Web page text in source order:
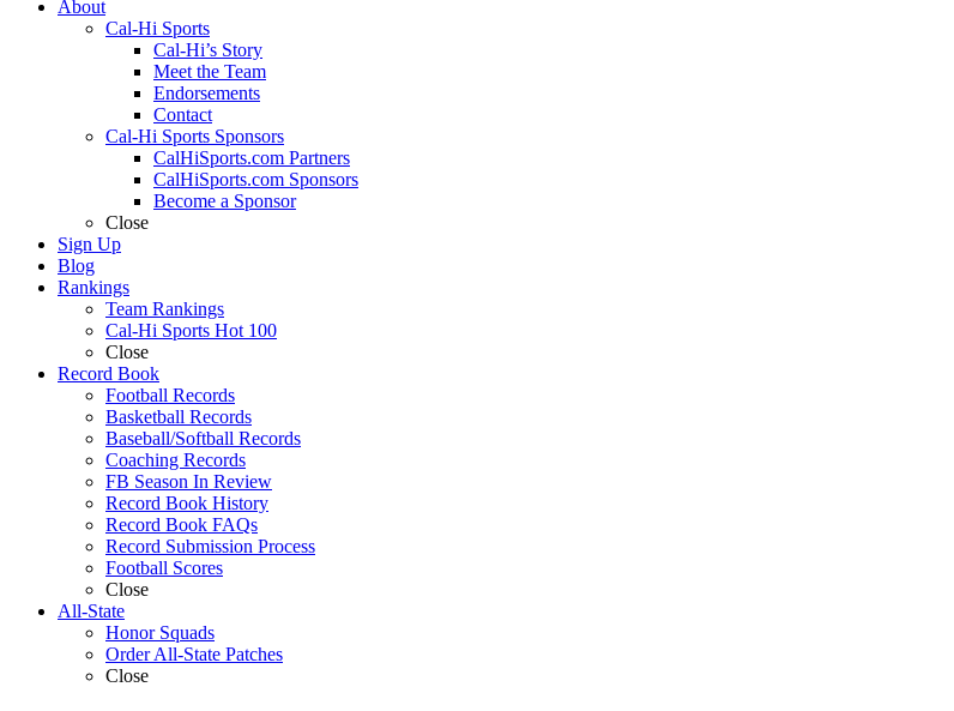
About
Cal-Hi Sports
Cal-Hi’s Story
Meet the Team
Endorsements
Contact
Cal-Hi Sports Sponsors
CalHiSports.com Partners
CalHiSports.com Sponsors
Become a Sponsor
Close
Sign Up
Blog
Rankings
Team Rankings
Cal-Hi Sports Hot 100
Close
Record Book
Football Records
Basketball Records
Baseball/Softball Records
Coaching Records
FB Season In Review
Record Book History
Record Book FAQs
Record Submission Process
Football Scores
Close
All-State
Honor Squads
Order All-State Patches
Close